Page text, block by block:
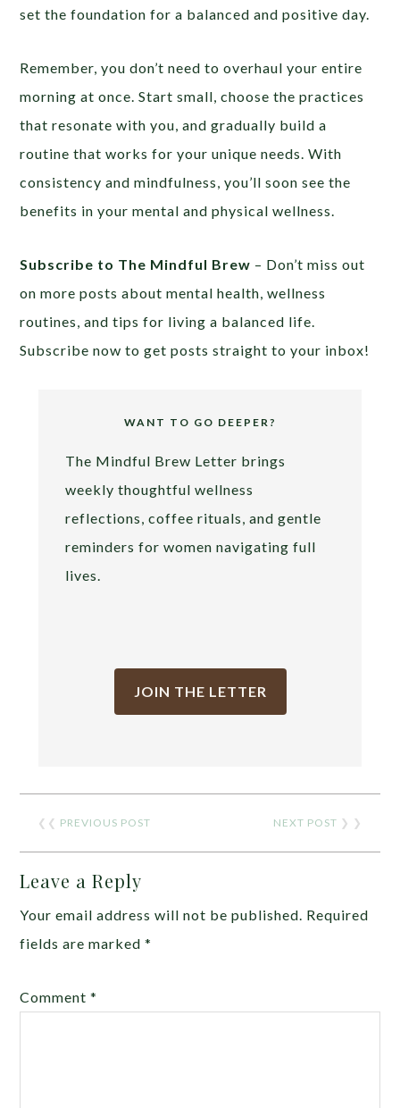
set the foundation for a balanced and positive day.
Remember, you don’t need to overhaul your entire
morning at once. Start small, choose the practices
that resonate with you, and gradually build a
routine that works for your unique needs. With
consistency and mindfulness, you’ll soon see the
benefits in your mental and physical wellness.
Subscribe to The Mindful Brew – Don’t miss out
on more posts about mental health, wellness
routines, and tips for living a balanced life.
Subscribe now to get posts straight to your inbox!
WANT TO GO DEEPER?
The Mindful Brew Letter brings
weekly thoughtful wellness
reflections, coffee rituals, and gentle
reminders for women navigating full
lives.
JOIN THE LETTER
❮❮ PREVIOUS POST NEXT POST ❯ ❯
Leave a Reply
Your email address will not be published. Required
fields are marked*
Comment*